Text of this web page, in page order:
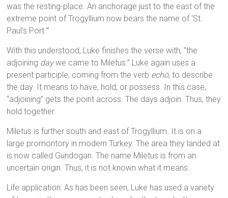
was the resting-place. An anchorage just to the east of the
extreme point of Trogyllium now bears the name of ‘St.
Paul’s Port.’”
With this understood, Luke finishes the verse with, “the
adjoining daywe came to Miletus.” Luke again uses a
present participle, coming from the verb echó, to describe
the day. It means to have, hold, or possess. In this case,
“adjoining” gets the point across. The days adjoin. Thus, they
hold together.
Miletus is further south and east of Trogyllium. It is on a
large promontory in modern Turkey. The area they landed at
is now called Gundogan. The name Miletus is from an
uncertain origin. Thus, it is not known what it means.
Life application: As has been seen, Luke has used a variety